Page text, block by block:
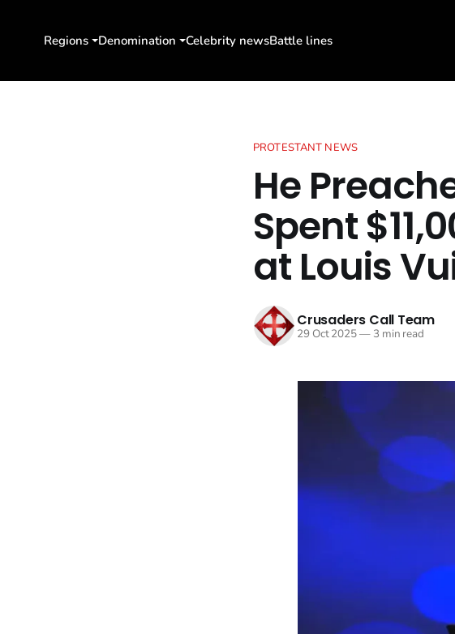
Regions Denomination Celebrity newsBattle lines
PROTESTANT NEWS
He
Spent
at Louis
Crusaders Call Team
29 Oct 2025—3 min read